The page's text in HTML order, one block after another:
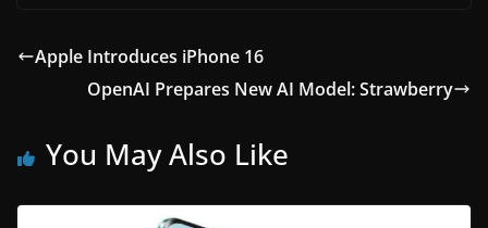
Apple Introduces iPhone 16
OpenAI Prepares New AI Model: Strawberry
You May Also Like